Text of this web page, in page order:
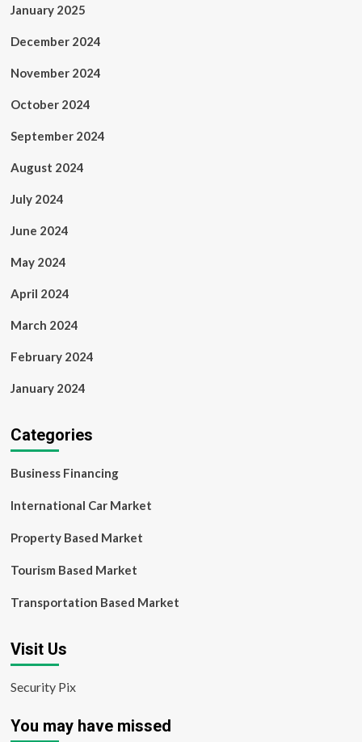
January 2025
December 2024
November 2024
October 2024
September 2024
August 2024
July 2024
June 2024
May 2024
April 2024
March 2024
February 2024
January 2024
Categories
Business Financing
International Car Market
Property Based Market
Tourism Based Market
Transportation Based Market
Visit Us
Security Pix
You may have missed